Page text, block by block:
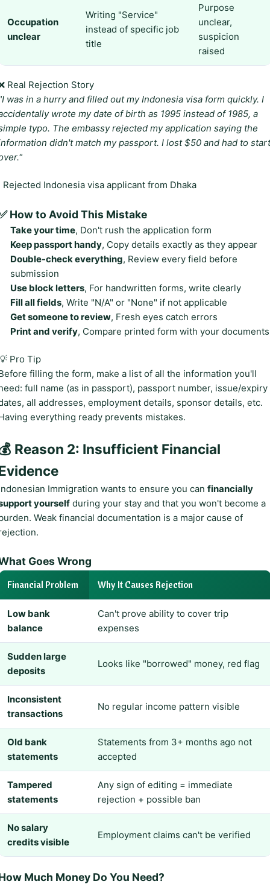
Occupation
unclear
Writing "Service"
instead of specific job
title
Purpose
unclear,
suspicion
raised
Real Rejection Story
was in a hurry and filled out my Indonesia visa form quickly. I
wrote my date of birth as 1995 instead of 1985, a
typo. The embassy rejected my application saying the
didn't match my passport. I lost $50 and had to start
Rejected Indonesia visa applicant from Dhaka
How to Avoid This Mistake
Take your time, Don't rush the application form
Keep passport handy, Copy details exactly as they appear
Double-check everything, Review every field before
submission
Use block letters, For handwritten forms, write clearly
Fill all fields, Write "N/A" or "None" if not applicable
Get someone to review, Fresh eyes catch errors
Print and verify, Compare printed form with your documents
Pro Tip
filling the form, make a list of all the information you'll
full name (as in passport), passport number, issue/expiry
all addresses, employment details, sponsor details, etc.
everything ready prevents mistakes.
Reason 2: Insufficient Financial
Immigration wants to ensure you can financially
yourself during your stay and that you won't become a
Weak financial documentation is a major cause of
Goes Wrong
Financial Problem Why It Causes Rejection
Low bank
balance
Can't prove ability to cover trip
expenses
Sudden large
deposits
Looks like "borrowed" money, red flag
Inconsistent
transactions
No regular income pattern visible
Old bank
statements
Statements from 3+ months ago not
accepted
Tampered
statements
Any sign of editing = immediate
rejection + possible ban
No salary
credits visible
Employment claims can't be verified
Much Money Do You Need?